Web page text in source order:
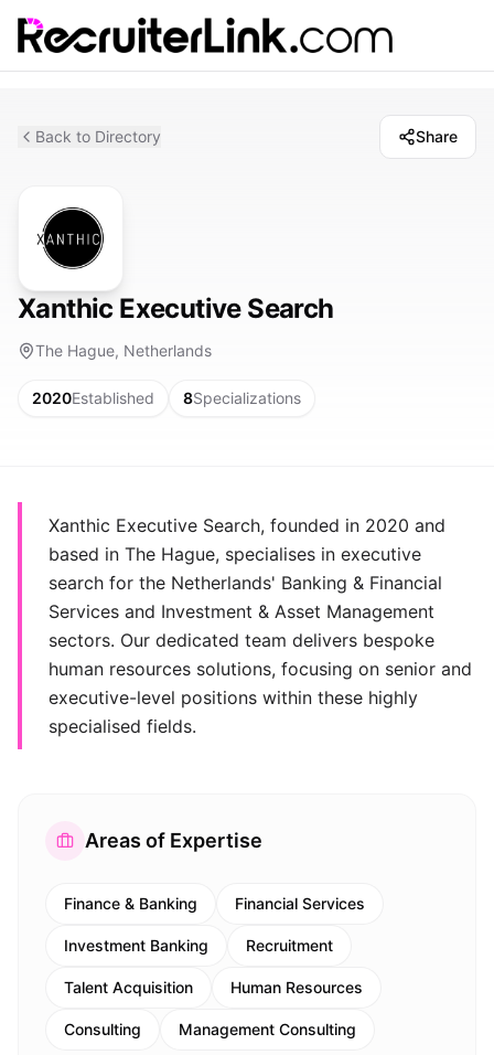
Back to Directory Share
Xanthic Executive Search
The Hague, Netherlands
2020Established 8Specializations
Xanthic Executive Search, founded in 2020 and
based in The Hague, specialises in executive
search for the Netherlands' Banking & Financial
Services and Investment & Asset Management
sectors. Our dedicated team delivers bespoke
human resources solutions, focusing on senior and
executive-level positions within these highly
specialised fields.
Areas of Expertise
Finance & Banking Financial Services
Investment Banking Recruitment
Talent Acquisition Human Resources
Consulting Management Consulting